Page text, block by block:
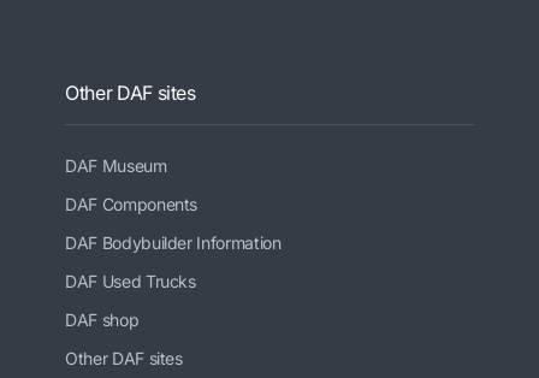
Other DAF sites
DAF Museum
DAF Components
DAF Bodybuilder Information
DAF Used Trucks
DAF shop
Other DAF sites